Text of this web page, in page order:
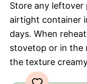
Store any leftover
airtight container
days. When
stovetop or in the
the texture